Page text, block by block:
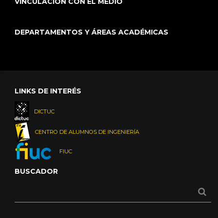
DEPARTAMENTOS Y ÁREAS ACADÉMICAS
LINKS DE INTERÉS
DICTUC
CENTRO DE ALUMNOS DE INGENIERÍA
FIUC
BUSCADOR